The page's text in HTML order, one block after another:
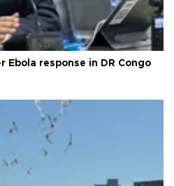
Ebola response in DR Congo